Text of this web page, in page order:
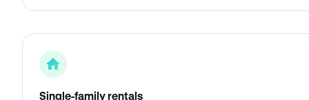
Single-family rentals